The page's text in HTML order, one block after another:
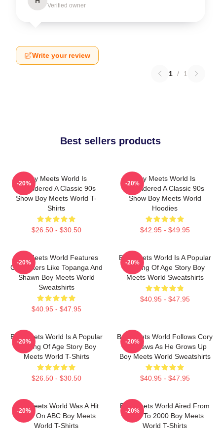
Verified owner
Write your review
1 / 1
Best sellers products
Boy Meets World Is
Considered A Classic 90s
Show Boy Meets World T-
Shirts
$26.50 - $30.50
-20%
Boy Meets World Is
Considered A Classic 90s
Show Boy Meets World
Hoodies
$42.95 - $49.95
-20%
Boy Meets World Features
Characters Like Topanga And
Shawn Boy Meets World
Sweatshirts
$40.95 - $47.95
-20%
Boy Meets World Is A Popular
Coming Of Age Story Boy
Meets World Sweatshirts
$40.95 - $47.95
-20%
Boy Meets World Is A Popular
Coming Of Age Story Boy
Meets World T-Shirts
$26.50 - $30.50
-20%
Boy Meets World Follows Cory
Matthews As He Grows Up
Boy Meets World Sweatshirts
$40.95 - $47.95
-20%
Boy Meets World Was A Hit
Show On ABC Boy Meets
World T-Shirts
-20%
Boy Meets World Aired From
1993 To 2000 Boy Meets
World T-Shirts
-20%